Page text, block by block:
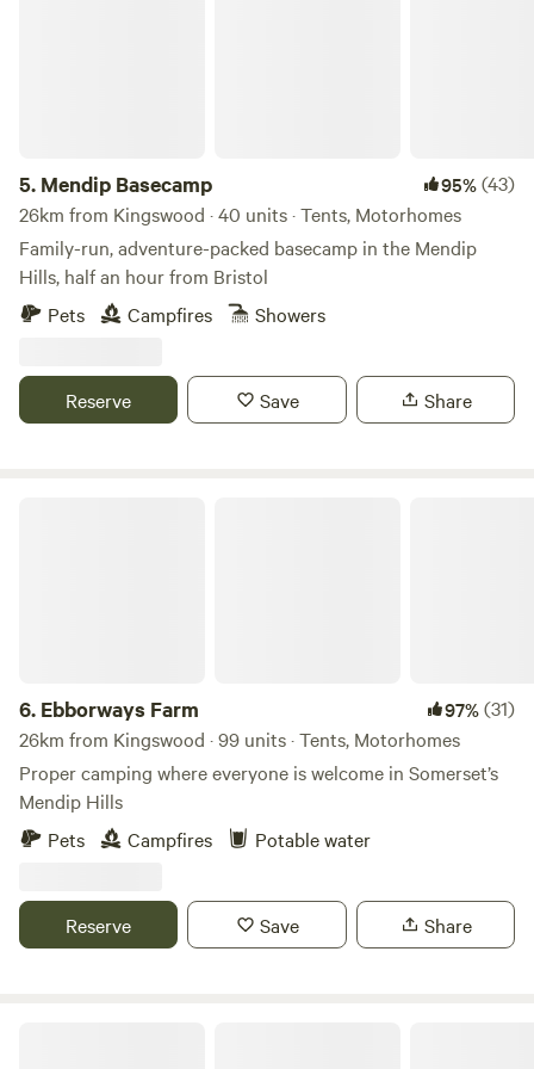
5. Mendip Basecamp 95%(43)
26km from Kingswood · 40 units · Tents, Motorhomes
Family-run, adventure-packed basecamp in the Mendip
Hills, half an hour from Bristol
Pets
Campfires Showers
Reserve Save Share
6. Ebborways Farm 97%(31)
26km from Kingswood · 99 units · Tents, Motorhomes
Proper camping where everyone is welcome in Somerset’s
Mendip Hills
Pets
Campfires Potable water
Reserve Save Share